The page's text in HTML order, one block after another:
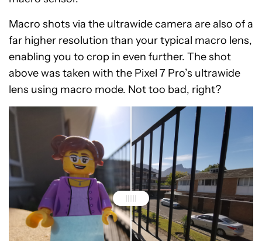
Macro shots via the ultrawide camera are also of a
far higher resolution than your typical macro lens,
enabling you to crop in even further. The shot
above was taken with the Pixel 7 Pro’s ultrawide
lens using macro mode. Not too bad, right?